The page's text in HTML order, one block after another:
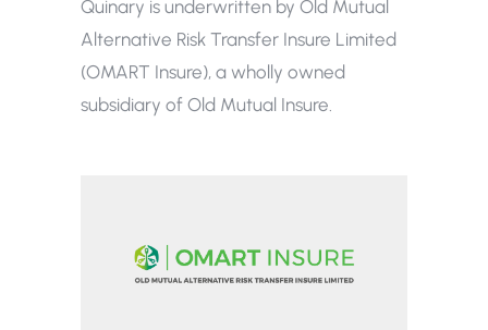
Quinary is underwritten by Old Mutual
Alternative Risk Transfer Insure Limited
(OMART Insure), a wholly owned
subsidiary of Old Mutual Insure.